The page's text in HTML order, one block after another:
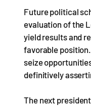
Future political
evaluation of the
yield results and
favorable
seize
definitively
The next